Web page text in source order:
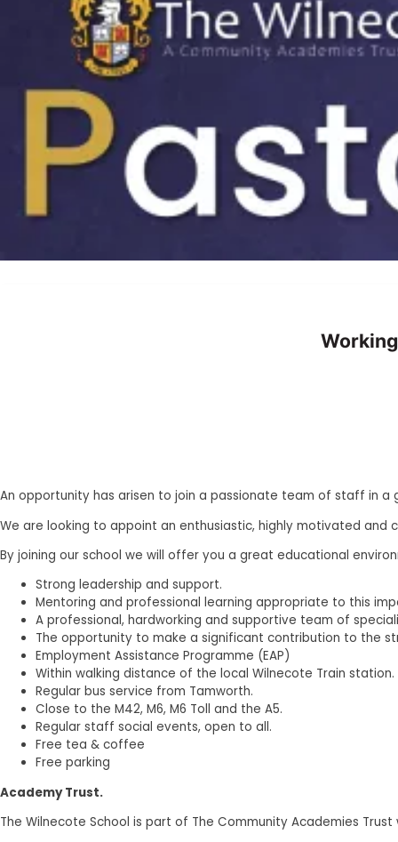
An opportunity has arisen to join a passionate team of staff in a
We are looking to appoint an enthusiastic, highly motivated
By joining our school we will offer you a great educational
Strong leadership and support.
Mentoring and professional learning appropriate to this
A professional, hardworking and supportive team of
The opportunity to make a significant contribution to the
Employment Assistance Programme (EAP)
Within walking distance of the local Wilnecote Train station.
Regular bus service from Tamworth.
Close to the M42, M6, M6 Toll and the A5.
Regular staff social events, open to all.
Free tea & coffee
Free parking
Academy Trust.
The Wilnecote School is part of The Community Academies